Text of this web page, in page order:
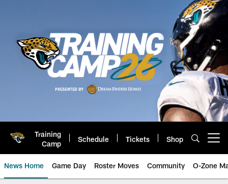
Training
Camp
Schedule Tickets Shop
News Home Game Day Roster Moves Community O-Zone